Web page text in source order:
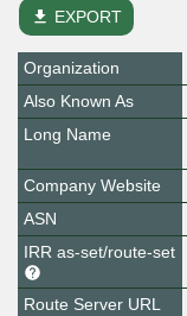
file_download EXPORT
Organization
Also Known As
Long Name
Company Website
ASN
IRR as-set/route-set
Route Server URL